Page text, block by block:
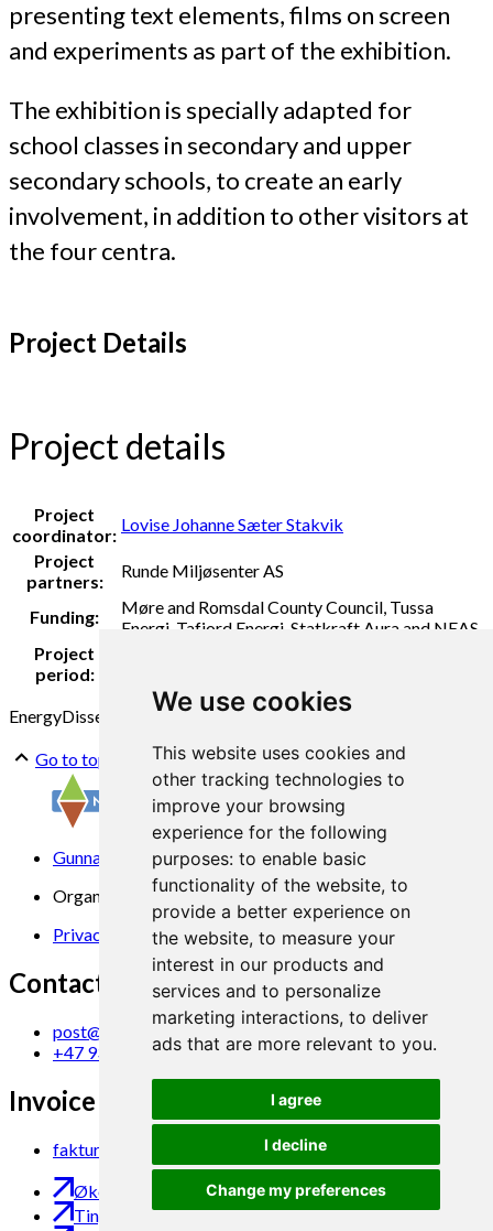
We use cookies
This website uses cookies and
other tracking technologies to
improve your browsing
experience for the following
purposes: to enable basic
functionality of the website, to
provide a better experience on
the website, to measure your
interest in our products and
services and to personalize
marketing interactions, to deliver
ads that are more relevant to you.
I agree
I decline
Change my preferences
presenting text elements, films on screen
and experiments as part of the exhibition.
The exhibition is specially adapted for
school classes in secondary and upper
secondary schools, to create an early
involvement, in addition to other visitors at
the four centra.
Project Details
Project details
Project
coordinator:
Lovise Johanne Sæter Stakvik
Project
partners:
Runde Miljøsenter AS
Funding:
Møre and Romsdal County Council, Tussa
Energi, Tafjord Energi, Statkraft Aura and NEAS
Project
period:
EnergyDissemination
Go to top
Gunnars veg 6, 6630 Tingvoll
Organization No. 969 840 383
Privacy Statement
Contact us
post@norsok.no
+47 930 09 884
Invoice Email
faktura@norsok.no
Økobloggen
Tingvoll Økopark